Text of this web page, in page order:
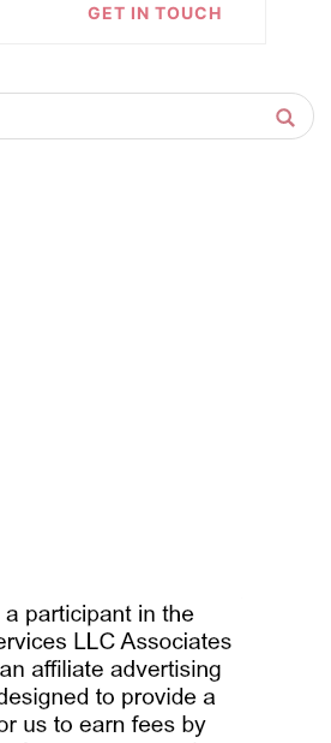
GET IN TOUCH